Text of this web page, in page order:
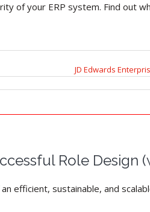
of your ERP system. Find out
JD Edwards
Role Design
efficient, sustainable, and